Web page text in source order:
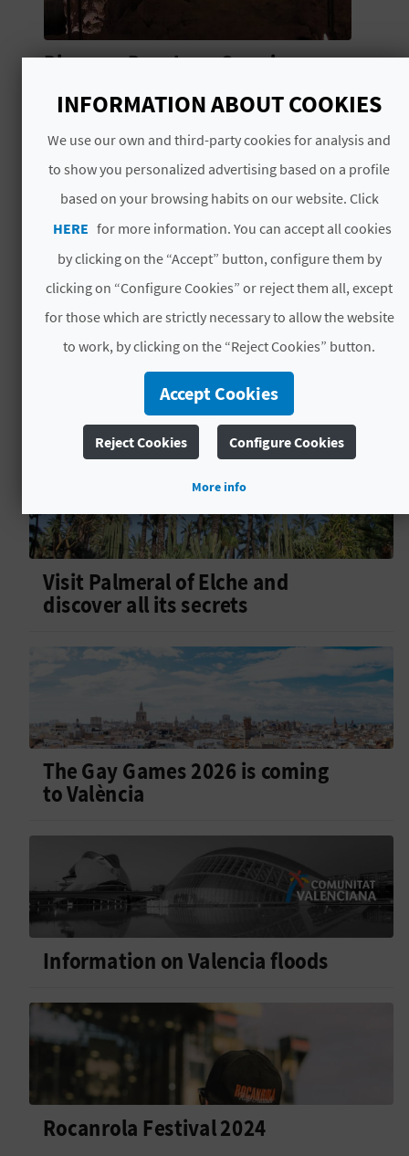
Discover Don Juan Cave in
heart of the earth
Looking for an adventure where the
temperature is always just right? Head
deep underground for a brilliant
experience the whole family will enjoy.
NEWS
Visit Palmeral of Elche and
discover all its secrets
The Gay Games 2026 is coming
to València
Information on Valencia floods
Rocanrola Festival 2024
INFORMATION ABOUT COOKIES
We use our own and third-party cookies for analysis and
to show you personalized advertising based on a profile
based on your browsing habits on our website. Click
HERE for more information. You can accept all cookies
by clicking on the “Accept” button, configure them by
clicking on “Configure Cookies” or reject them all, except
for those which are strictly necessary to allow the website
to work, by clicking on the “Reject Cookies” button.
Accept Cookies
Reject Cookies Configure Cookies
More info